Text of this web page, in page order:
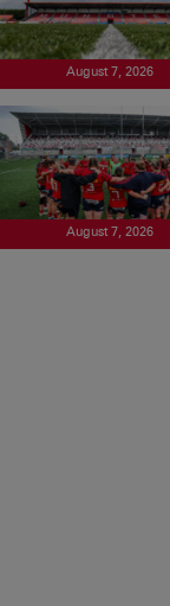
August 7, 2026
August 7, 2026